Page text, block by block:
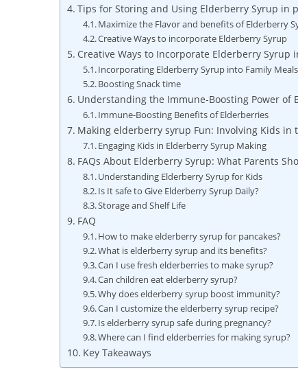
Tips for Storing ⁣and Using Elderberry⁣ Syrup in
Maximize the Flavor and benefits of Elderberry
Creative ‍Ways to incorporate Elderberry ⁢Syrup
Creative ‌Ways ⁤to Incorporate Elderberry Syrup
Incorporating⁤ Elderberry‍ Syrup into Family Meals
Boosting Snack⁢ time
Understanding the Immune-Boosting⁢ Power of
Immune-Boosting Benefits of​ Elderberries
Making elderberry⁣ syrup Fun: Involving Kids ‌in
Engaging Kids in Elderberry Syrup​ Making
FAQs About​ Elderberry‌ Syrup: What Parents
Understanding Elderberry ⁢Syrup for Kids
Is​ It safe​ to‌ Give Elderberry Syrup Daily?
Storage⁣ and ‌Shelf Life
FAQ
How to‌ make ‍elderberry⁢ syrup for pancakes?
What is elderberry syrup and​ its benefits?
Can ‌I use fresh elderberries to make syrup?
Can children eat⁣ elderberry syrup?
Why does‌ elderberry ⁢syrup boost immunity?
Can I customize the‍ elderberry syrup recipe?
Is elderberry ‌syrup safe during pregnancy?
Where ‍can I find⁢ elderberries for making syrup?
Key Takeaways